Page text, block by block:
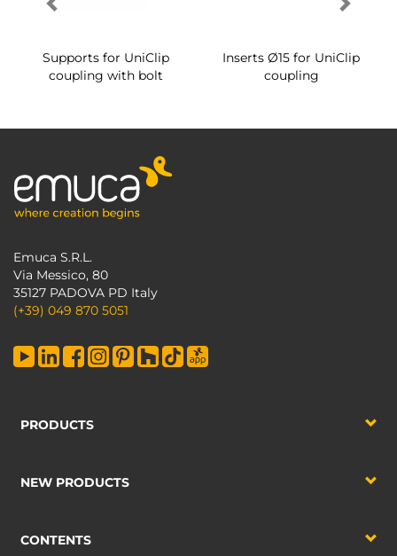
Supports for UniClip
coupling with bolt
Inserts Ø15 for UniClip
coupling
Emuca S.R.L.
Via Messico, 80
35127 PADOVA PD Italy
(+39) 049 870 5051
PRODUCTS
NEW PRODUCTS
CONTENTS